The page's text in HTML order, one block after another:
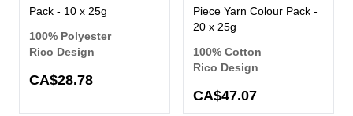
Pack - 10 x 25g
100% Polyester
Rico Design
CA$28.78
Piece Yarn Colour Pack -
20 x 25g
100% Cotton
Rico Design
CA$47.07